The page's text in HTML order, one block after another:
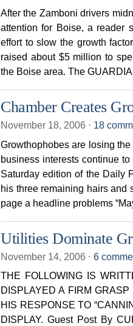
After the Zamboni drivers
attention for Boise, a reader
effort to slow the growth
raised about $5 million to
the Boise area. The
Chamber Creates
November 18, 2006 ⋅ 18
Growthophobes are losing
business interests continue
Saturday edition of the Daily
his three remaining hairs and
page a headline problems
Utilities Dominate
November 14, 2006 ⋅ 6
THE FOLLOWING IS
DISPLAYED A FIRM
HIS RESPONSE TO
DISPLAY. Guest Post By